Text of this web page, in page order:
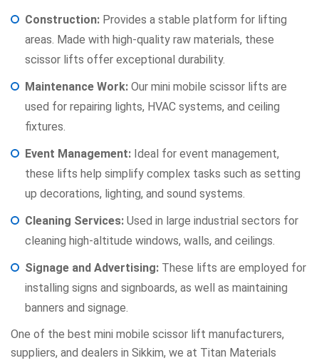
Construction: Provides a stable platform for lifting
areas. Made with high-quality raw materials, these
scissor lifts offer exceptional durability.
Maintenance Work: Our mini mobile scissor lifts are
used for repairing lights, HVAC systems, and ceiling
fixtures.
Event Management: Ideal for event management,
these lifts help simplify complex tasks such as setting
up decorations, lighting, and sound systems.
Cleaning Services: Used in large industrial sectors for
cleaning high-altitude windows, walls, and ceilings.
Signage and Advertising: These lifts are employed for
installing signs and signboards, as well as maintaining
banners and signage.
One of the best mini mobile scissor lift manufacturers,
suppliers, and dealers in Sikkim, we at Titan Materials